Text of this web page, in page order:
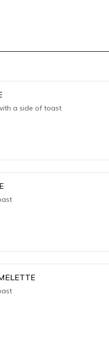
a side of toast